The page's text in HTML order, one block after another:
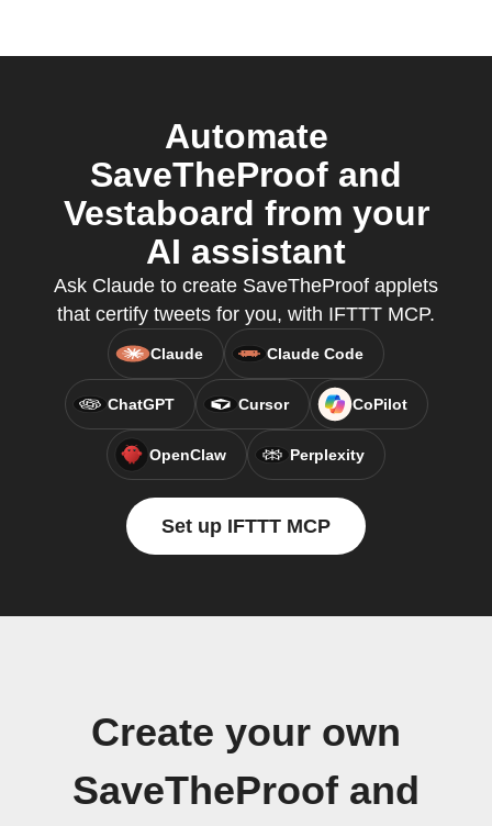
Automate
SaveTheProof and
Vestaboard from your
AI assistant
Ask Claude to create SaveTheProof applets
that certify tweets for you, with IFTTT MCP.
Claude Claude Code
ChatGPT Cursor CoPilot
OpenClaw Perplexity
Set up IFTTT MCP
Create your own
SaveTheProof and